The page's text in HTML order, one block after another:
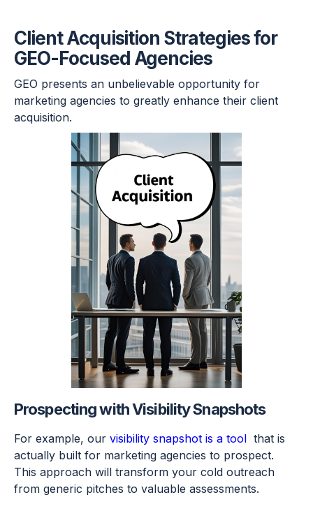
Client Acquisition Strategies for
GEO-Focused Agencies
GEO presents an unbelievable opportunity for
marketing agencies to greatly enhance their client
acquisition.
Prospecting with Visibility Snapshots
For example, our visibility snapshot is a tool that is
actually built for marketing agencies to prospect.
This approach will transform your cold outreach
from generic pitches to valuable assessments.